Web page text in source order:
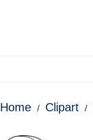
Home Clipart